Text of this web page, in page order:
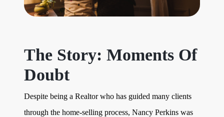
The Story: Moments Of
Doubt
Despite being a Realtor who has guided many clients
through the home-selling process, Nancy Perkins was